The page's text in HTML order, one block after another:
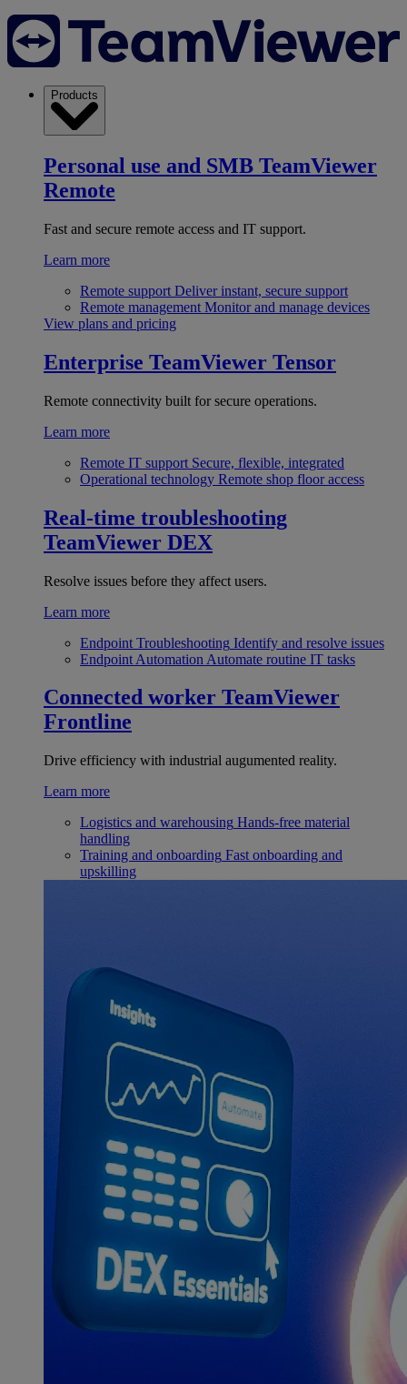
Products
Personal use and SMB TeamViewer
Remote
Fast and secure remote access and IT support.
Learn more
Remote support Deliver instant, secure support
Remote management Monitor and manage devices
View plans and pricing
Enterprise TeamViewer Tensor
Remote connectivity built for secure operations.
Learn more
Remote IT support Secure, flexible, integrated
Operational technology Remote shop floor access
Real-time troubleshooting
TeamViewer DEX
Resolve issues before they affect users.
Learn more
Endpoint Troubleshooting Identify and resolve issues
Endpoint Automation Automate routine IT tasks
Connected worker TeamViewer
Frontline
Drive efficiency with industrial augumented reality.
Learn more
Logistics and warehousing Hands-free material
handling
Training and onboarding Fast onboarding and
upskilling